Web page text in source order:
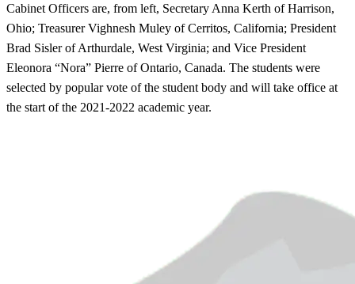
Cabinet Officers are, from left, Secretary Anna Kerth of Harrison,
Ohio; Treasurer Vighnesh Muley of Cerritos, California; President
Brad Sisler of Arthurdale, West Virginia; and Vice President
Eleonora “Nora” Pierre of Ontario, Canada. The students were
selected by popular vote of the student body and will take office at
the start of the 2021-2022 academic year.